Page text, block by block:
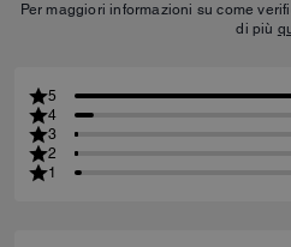
Per maggiori informazioni su come
di più
5
4
3
2
1